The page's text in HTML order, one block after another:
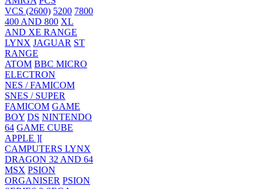
VCS (2600) 5200 7800
400 AND 800 XL
AND XE RANGE
LYNX JAGUAR ST
RANGE
ATOM BBC MICRO
ELECTRON
NES / FAMICOM
SNES / SUPER
FAMICOM GAME
BOY DS NINTENDO
64 GAME CUBE
APPLE ][
CAMPUTERS LYNX
DRAGON 32 AND 64
MSX PSION
ORGANISER PSION